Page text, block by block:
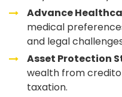
Advance
medical
and legal
Asset Protection
wealth from
taxation.